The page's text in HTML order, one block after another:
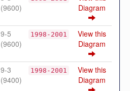
(9600)
Diagram
9-5
(9600)
1998-2001
View this
Diagram
9-3
(9400)
1998-2001
View this
Diagram